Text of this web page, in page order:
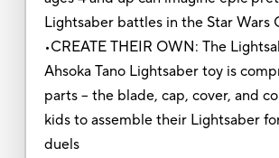
Lightsaber battles in the Star Wars
•CREATE THEIR OWN: The
Ahsoka Tano Lightsaber toy is
parts -- the blade, cap, cover, and
kids to assemble their Lightsaber
duels